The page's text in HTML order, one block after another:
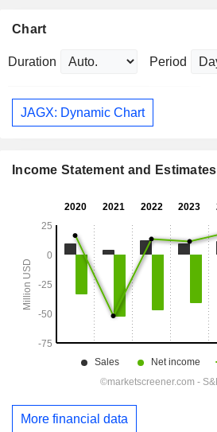
Chart
Duration Period
JAGX: Dynamic Chart
Income Statement and Estimates
More financial data